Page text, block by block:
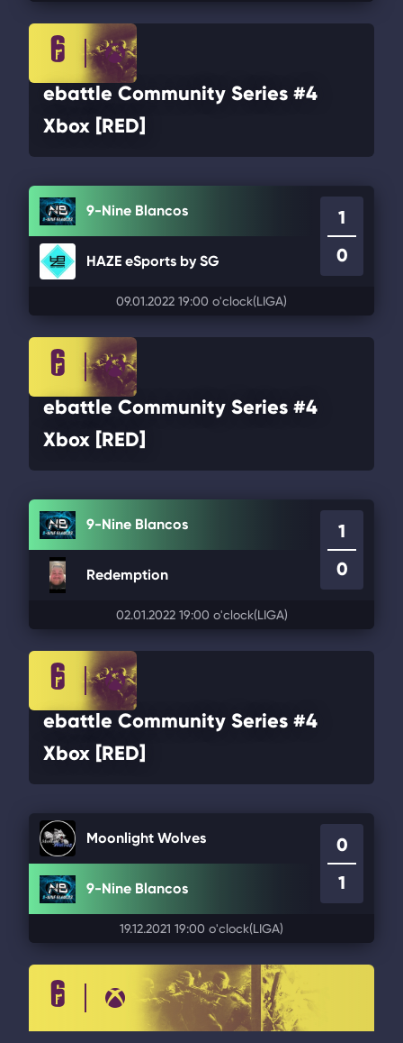
ebattle Community Series #4
Xbox [RED]
9-Nine Blancos
HAZE eSports by SG
1
0
09.01.2022 19:00 o'clock(LIGA)
ebattle Community Series #4
Xbox [RED]
9-Nine Blancos
Redemption
1
0
02.01.2022 19:00 o'clock(LIGA)
ebattle Community Series #4
Xbox [RED]
Moonlight Wolves
9-Nine Blancos
0
1
19.12.2021 19:00 o'clock(LIGA)